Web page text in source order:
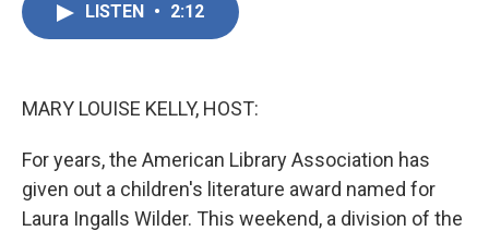
LISTEN • 2:12
MARY LOUISE KELLY, HOST:
For years, the American Library Association has
given out a children's literature award named for
Laura Ingalls Wilder. This weekend, a division of the